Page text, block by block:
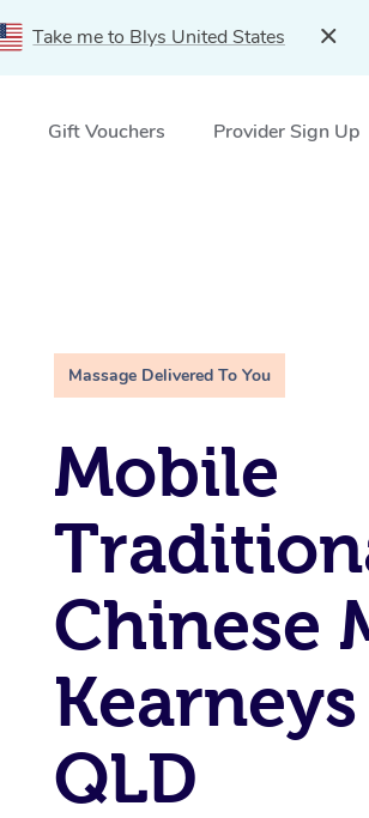
Take me to Blys United States
Gift Vouchers Provider Sign Up
Massage Delivered To You
Mobile
Chinese
QLD